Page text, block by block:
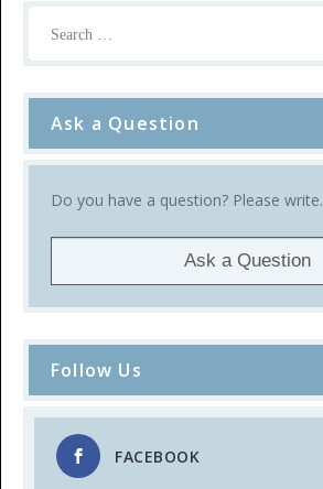
Ask a Question
Do you have a question? Please write.
Ask a Question
Follow Us
FACEBOOK